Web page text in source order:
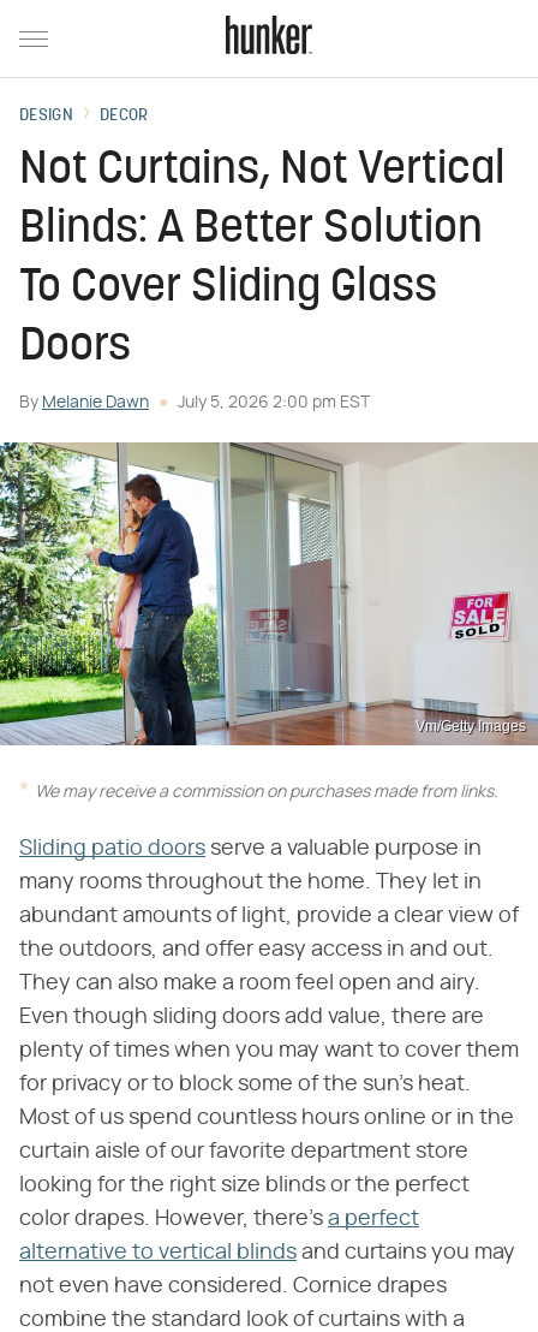
DESIGN DECOR
Not Curtains, Not Vertical
Blinds: A Better Solution
To Cover Sliding Glass
Doors
By Melanie Dawn July 5, 2026 2:00 pm EST
Vm/Getty Images
We may receive a commission on purchases made from links.
Sliding patio doors serve a valuable purpose in
many rooms throughout the home. They let in
abundant amounts of light, provide a clear view of
the outdoors, and offer easy access in and out.
They can also make a room feel open and airy.
Even though sliding doors add value, there are
plenty of times when you may want to cover them
for privacy or to block some of the sun's heat.
Most of us spend countless hours online or in the
curtain aisle of our favorite department store
looking for the right size blinds or the perfect
color drapes. However, there's a perfect
alternative to vertical blinds and curtains you may
not even have considered. Cornice drapes
combine the standard look of curtains with a